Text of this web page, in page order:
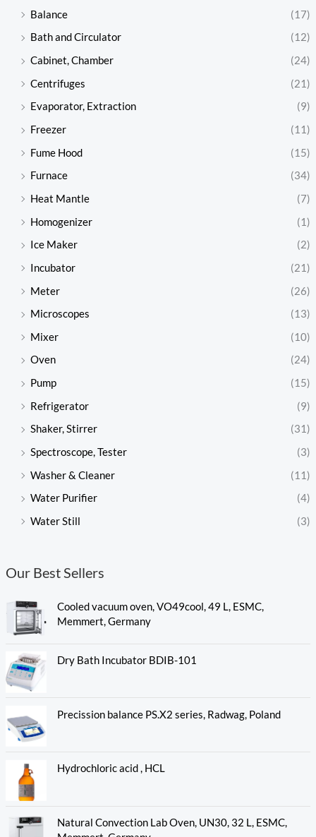
Balance
(17)
Bath and Circulator
(12)
Cabinet, Chamber
(24)
Centrifuges
(21)
Evaporator, Extraction
(9)
Freezer
(11)
Fume Hood
(15)
Furnace
(34)
Heat Mantle
(7)
Homogenizer
(1)
Ice Maker
(2)
Incubator
(21)
Meter
(26)
Microscopes
(13)
Mixer
(10)
Oven
(24)
Pump
(15)
Refrigerator
(9)
Shaker, Stirrer
(31)
Spectroscope, Tester
(3)
Washer & Cleaner
(11)
Water Purifier
(4)
Water Still
(3)
Our Best Sellers
Cooled vacuum oven, VO49cool, 49 L, ESMC,
Memmert, Germany
Dry Bath Incubator BDIB-101
Precission balance PS.X2 series, Radwag, Poland
Hydrochloric acid , HCL
Natural Convection Lab Oven, UN30, 32 L, ESMC,